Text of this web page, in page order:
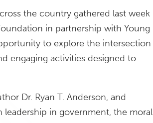
the country gathered last week
in partnership with Young
to explore the intersection
engaging activities designed to
Dr. Ryan T. Anderson, and
leadership in government, the moral